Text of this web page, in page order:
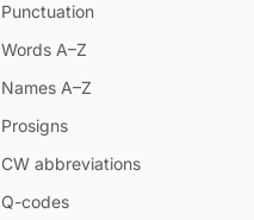
Punctuation
Words A–Z
Names A–Z
Prosigns
CW abbreviations
Q-codes